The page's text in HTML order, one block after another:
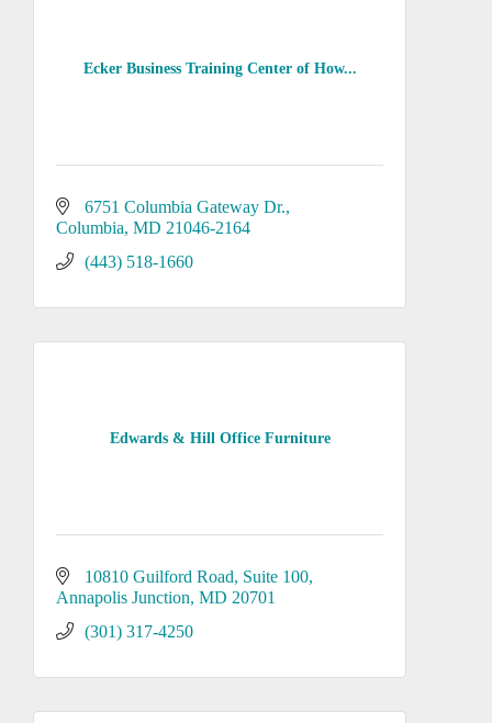
Ecker Business Training Center of How...
6751 Columbia Gateway Dr.
Columbia MD 21046-2164
(443) 518-1660
Edwards & Hill Office Furniture
10810 Guilford Road Suite 100
Annapolis Junction MD 20701
(301) 317-4250